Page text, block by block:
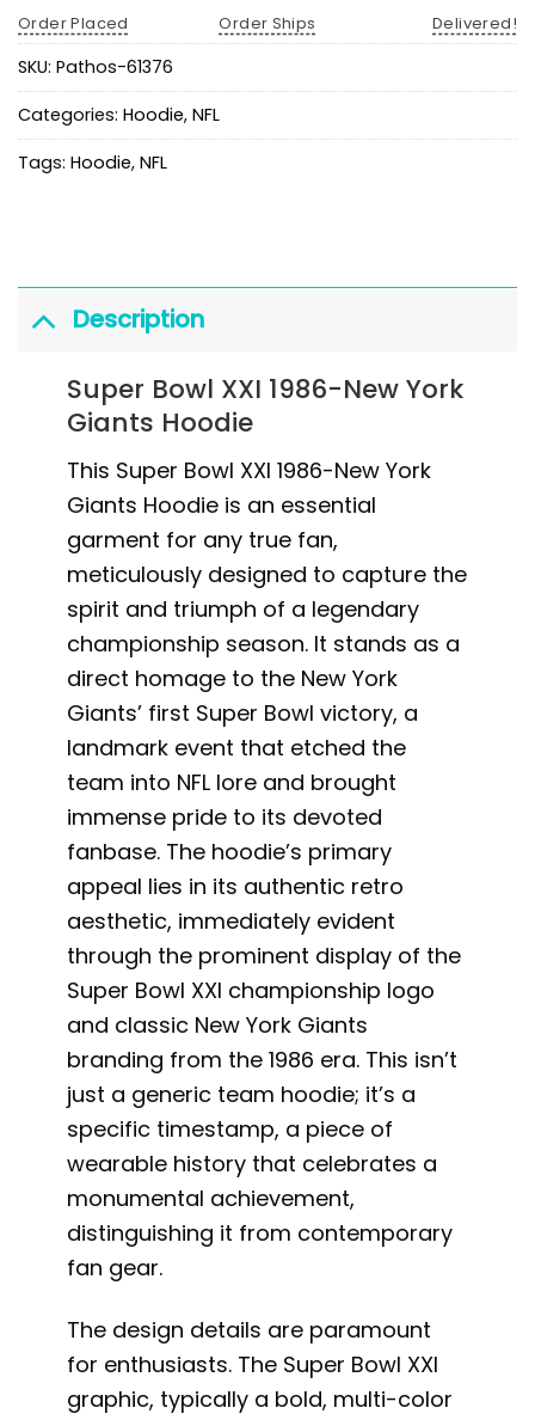
Order Placed
Order Ships
Delivered!
SKU: Pathos-61376
Categories: Hoodie, NFL
Tags: Hoodie, NFL
Description
Super Bowl XXI 1986-New York
Giants Hoodie
This Super Bowl XXI 1986-New York
Giants Hoodie is an essential
garment for any true fan,
meticulously designed to capture the
spirit and triumph of a legendary
championship season. It stands as a
direct homage to the New York
Giants’ first Super Bowl victory, a
landmark event that etched the
team into NFL lore and brought
immense pride to its devoted
fanbase. The hoodie’s primary
appeal lies in its authentic retro
aesthetic, immediately evident
through the prominent display of the
Super Bowl XXI championship logo
and classic New York Giants
branding from the 1986 era. This isn’t
just a generic team hoodie; it’s a
specific timestamp, a piece of
wearable history that celebrates a
monumental achievement,
distinguishing it from contemporary
fan gear.
The design details are paramount
for enthusiasts. The Super Bowl XXI
graphic, typically a bold, multi-color